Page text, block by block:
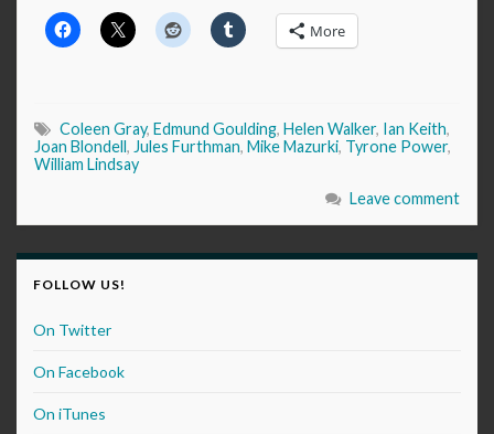
More
Coleen Gray, Edmund Goulding, Helen Walker, Ian Keith,
Joan Blondell, Jules Furthman, Mike Mazurki, Tyrone Power,
William Lindsay
Leave comment
FOLLOW US!
On Twitter
On Facebook
On iTunes